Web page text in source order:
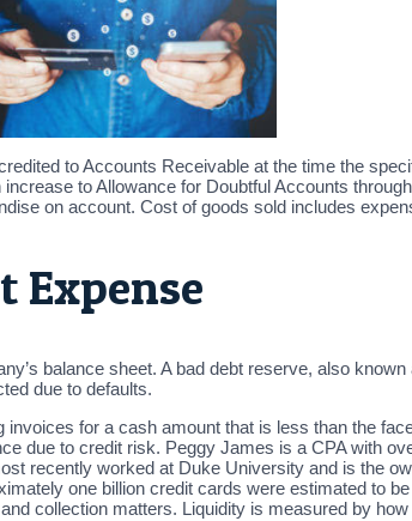
to Accounts Receivable at the time the
to Allowance for Doubtful Accounts
on account. Cost of goods sold includes
Expense
balance sheet. A bad debt reserve, also
due to defaults.
for a cash amount that is less than the
due to credit risk. Peggy James is a CPA with
recently worked at Duke University and is the
one billion credit cards were estimated to
collection matters. Liquidity is measured by